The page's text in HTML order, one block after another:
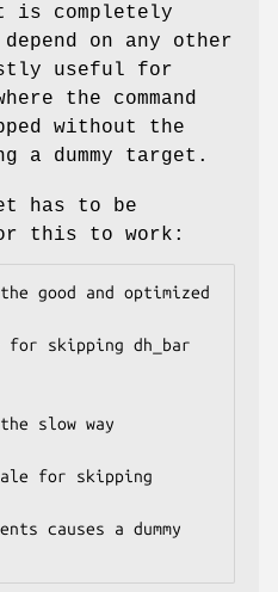
completely
on any other
useful for
the command
without the
a dummy target.
has to be
this to work: